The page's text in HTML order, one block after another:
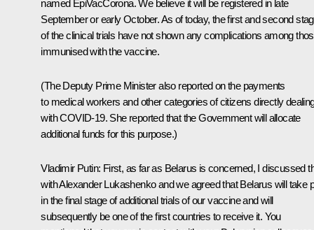
named EpiVacCorona. We believe it will be registered in late
September or early October. As of today, the first and second
of the clinical trials have not shown any complications among
immunised with the vaccine.
(The Deputy Prime Minister also reported on the payments
to medical workers and other categories of citizens directly
with COVID-19. She reported that the Government will allocate
additional funds for this purpose.)
Vladimir Putin: First, as far as Belarus is concerned, I discussed
with Alexander Lukashenko and we agreed that Belarus will take
in the final stage of additional trials of our vaccine and will
subsequently be one of the first countries to receive it. You